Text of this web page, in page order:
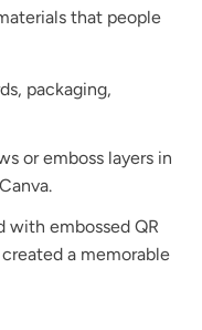
that people
packaging,
or emboss layers in
with embossed QR
a memorable